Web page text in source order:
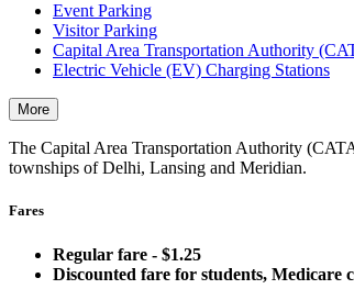
Event Parking
Visitor Parking
Capital Area Transportation Authority
Electric Vehicle (EV) Charging Stations
More
The Capital Area Transportation Authority
townships of Delhi, Lansing and Meridian.
Fares
Regular fare - $1.25
Discounted fare for students, Medicare